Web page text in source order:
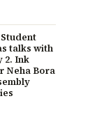
Student
talks with
2. Ink
Neha Bora